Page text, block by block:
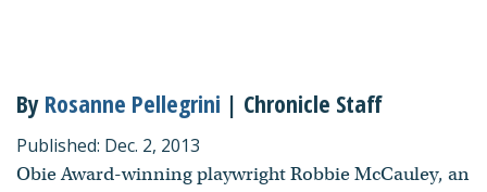
By Rosanne Pellegrini | Chronicle Staff
Published: Dec. 2, 2013
Obie Award-winning playwright Robbie McCauley, an